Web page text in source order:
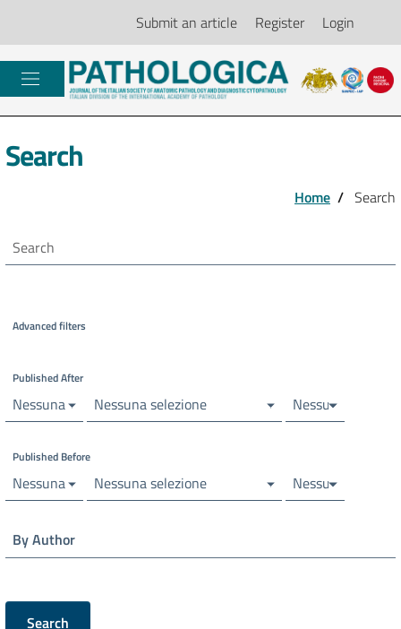
Submit an article Register Login
Search
Home / Search
Search articles for
Advanced filters
Published After
Nessuna selezioneNessuna selezione Nessuna
Published Before
Nessuna selezioneNessuna selezione Nessuna
By Author
Search